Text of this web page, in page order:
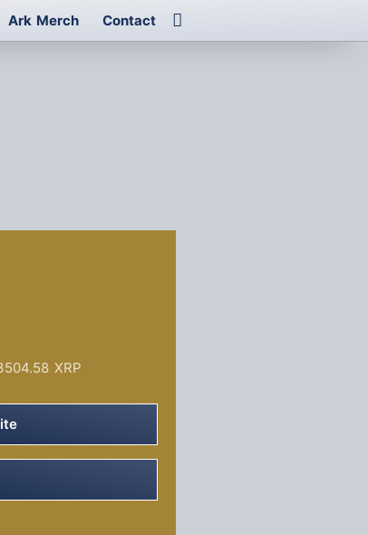
Ark Merch Contact
XRP